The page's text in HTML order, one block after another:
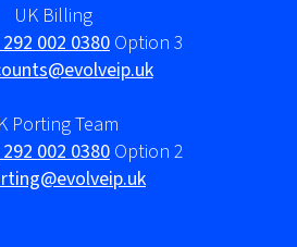
UK Billing
002 0380 Option 3
Porting Team
002 0380 Option 2